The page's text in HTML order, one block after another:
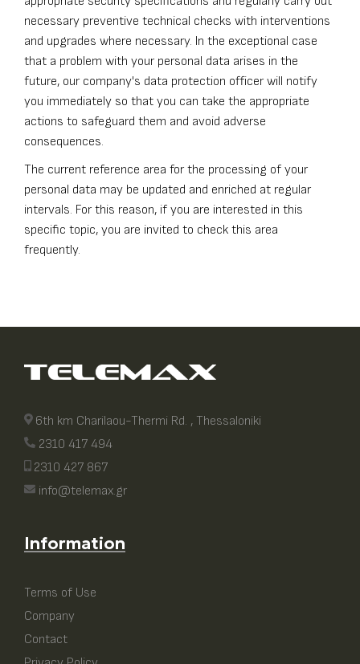
necessary preventive technical checks with interventions
and upgrades where necessary. In the exceptional case
that a problem with your personal data arises in the
future, our company's data protection officer will notify
you immediately so that you can take the appropriate
actions to safeguard them and avoid adverse
consequences.
The current reference area for the processing of your
personal data may be updated and enriched at regular
intervals. For this reason, if you are interested in this
specific topic, you are invited to check this area
frequently.
6th km Charilaou-Thermi Rd. , Thessaloniki
2310 417 494
2310 427 867
info@telemax.gr
Information
Terms of Use
Company
Contact